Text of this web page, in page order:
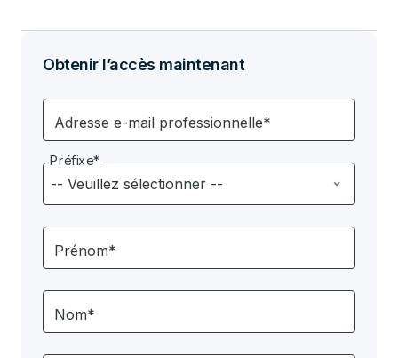
Obtenir l’accès maintenant
Adresse e-mail professionnelle*
Préfixe*
Prénom*
Nom*